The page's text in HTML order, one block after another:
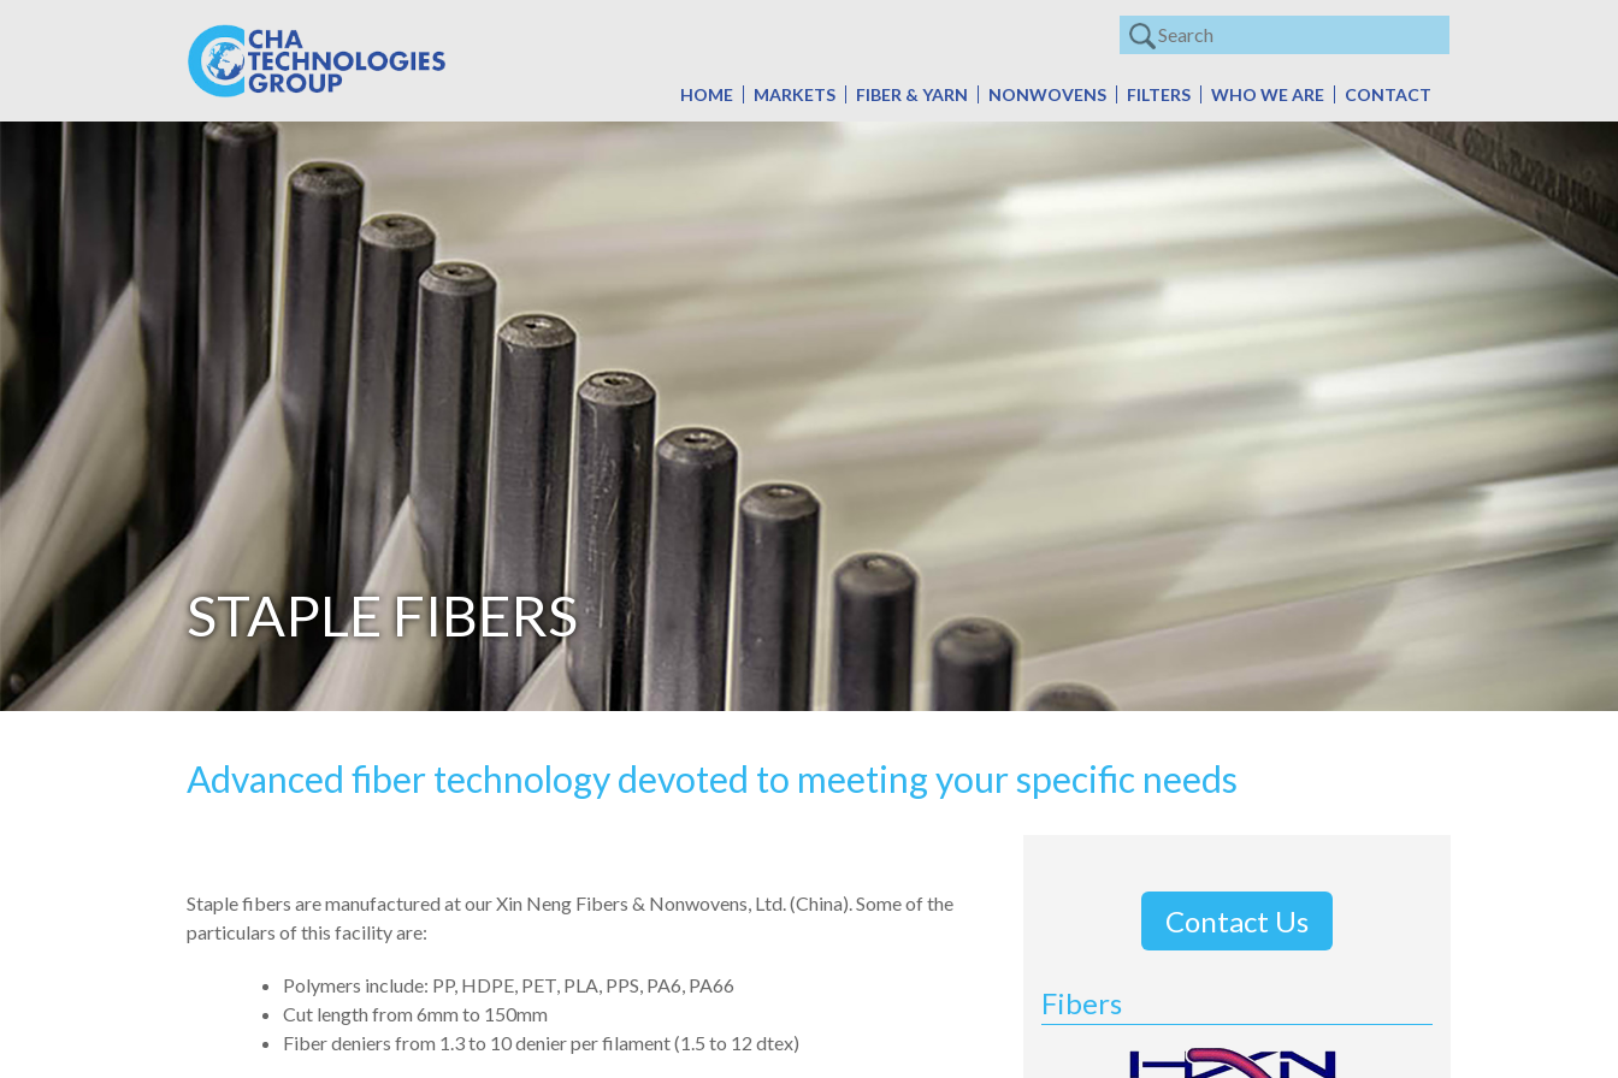
HOME MARKETS FIBER & YARN NONWOVENS FILTERS WHO WE ARE CONTACT
STAPLE FIBERS
Advanced fiber technology devoted to meeting your specific needs
Staple fibers are manufactured at our Xin Neng Fibers & Nonwovens, Ltd. (China). Some of the
particulars of this facility are:
Polymers include: PP, HDPE, PET, PLA, PPS, PA6, PA66
Cut length from 6mm to 150mm
Fiber deniers from 1.3 to 10 denier per filament (1.5 to 12 dtex)
Contact Us
Fibers